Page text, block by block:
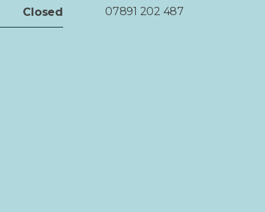
Closed
07891 202 487